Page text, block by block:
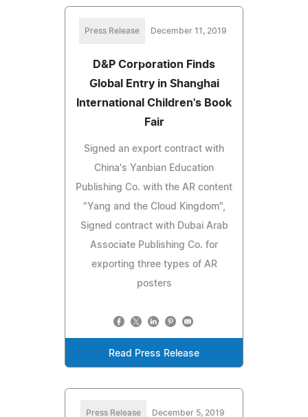
Press Release December 11, 2019
D&P Corporation Finds
Global Entry in Shanghai
International Children's Book
Fair
Signed an export contract with
China's Yanbian Education
Publishing Co. with the AR content
"Yang and the Cloud Kingdom",
Signed contract with Dubai Arab
Associate Publishing Co. for
exporting three types of AR
posters
Read Press Release
Press Release December 5, 2019